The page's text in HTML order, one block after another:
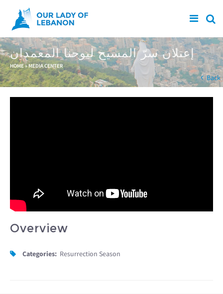
Skip to main content
إعتلان سرّ المسيح ليوحنا المعمدان
You are here
HOME» MEDIA CENTER
Back
Overview
Categories: Resurrection Season